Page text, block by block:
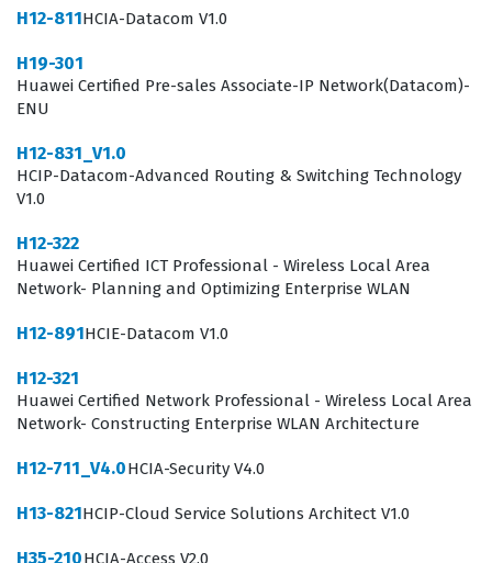
respected credential in the IT industry for those who
Professionals who pursue this certification often work in
administrators, or systems architects. These individuals
are tasked with ensuring the integrity and availability of
tests your ability to make high-level decisions regarding
security policy, risk management, and incident
cohesive security strategy that aligns with business
requirements. This certification is a testament to your
senior-level security engineering roles.
H12-811HCIA-Datacom V1.0
H19-301
Huawei Certified Pre-sales Associate-IP Network(Datacom)-
ENU
H12-831_V1.0
HCIP-Datacom-Advanced Routing & Switching Technology
V1.0
H12-322
Huawei Certified ICT Professional - Wireless Local Area
Network- Planning and Optimizing Enterprise WLAN
H12-891HCIE-Datacom V1.0
H12-321
Huawei Certified Network Professional - Wireless Local Area
Network- Constructing Enterprise WLAN Architecture
H12-711_V4.0HCIA-Security V4.0
H13-821HCIP-Cloud Service Solutions Architect V1.0
H35-210HCIA-Access V2.0